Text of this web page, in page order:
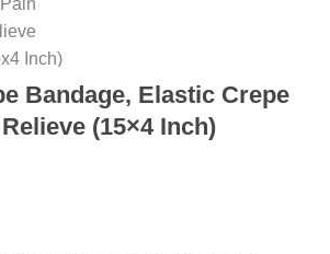
Bandage, Elastic Crepe
(15×4 Inch)